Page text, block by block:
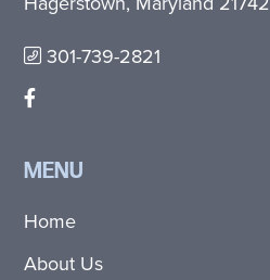
301-739-2821
MENU
Home
About Us